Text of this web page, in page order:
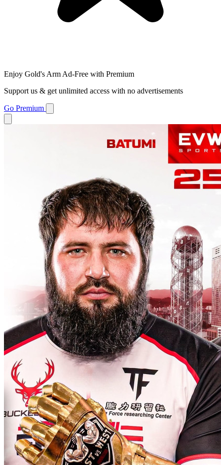
Enjoy Gold's Arm Ad-Free with Premium
Support us & get unlimited access with no advertisements
Go Premium